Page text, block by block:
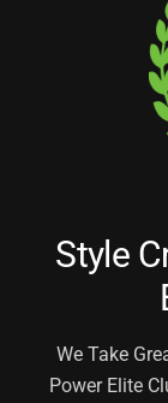
Style
We Take
Power Elite